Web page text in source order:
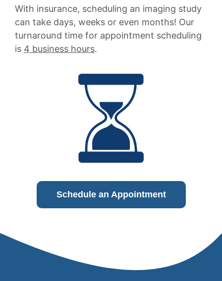
With insurance, scheduling an imaging study
can take days, weeks or even months! Our
turnaround time for appointment scheduling
is 4 business hours.
Schedule an Appointment